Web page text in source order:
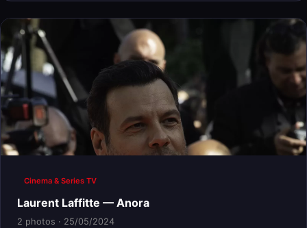
Cinema & Series TV
Laurent Laffitte — Anora
2 photos · 25/05/2024